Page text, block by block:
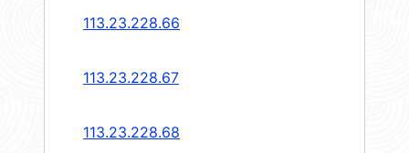
113.23.228.66
113.23.228.67
113.23.228.68